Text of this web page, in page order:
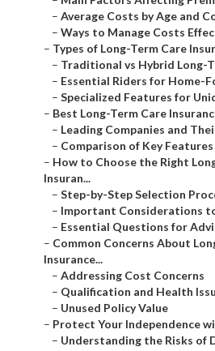
– Average Costs by Age and
– Ways to Manage Costs
– Types of Long-Term Care
– Traditional vs Hybrid Long-
– Essential Riders for Home-
– Specialized Features for
– Best Long-Term Care
– Leading Companies and
– Comparison of Key Features
– How to Choose the Right
Insuran...
– Step-by-Step Selection
– Important Considerations
– Essential Questions for
– Common Concerns About
Insurance...
– Addressing Cost Concerns
– Qualification and Health
– Unused Policy Value
– Protect Your Independence
– Understanding the Risks of